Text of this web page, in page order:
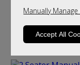
Manually
Accept All
Sandhurst
2 Seater Manual
Call For A Price